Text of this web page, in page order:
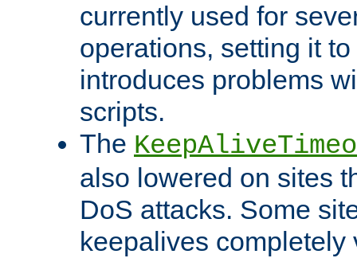
currently used for
operations, setting it
introduces problems
scripts.
The
also lowered on sites
DoS attacks. Some
keepalives